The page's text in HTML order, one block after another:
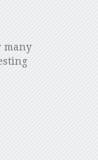
many